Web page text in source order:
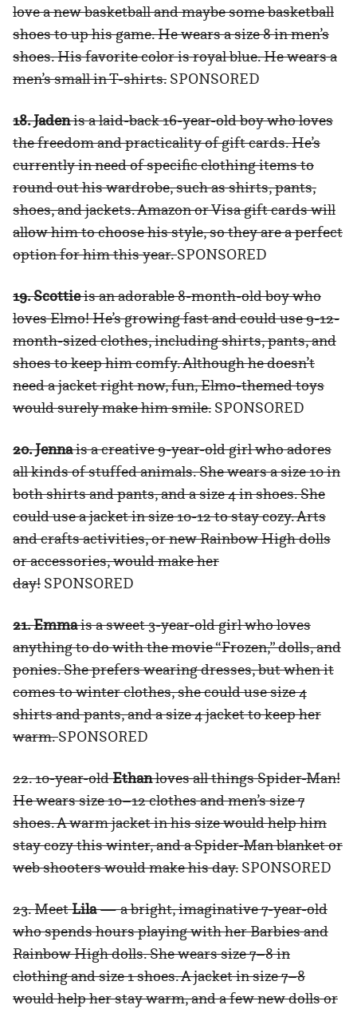
love a new basketball and maybe some basketball
shoes to up his game. He wears a size 8 in men’s
shoes. His favorite color is royal blue. He wears a
men’s small in T-shirts. SPONSORED
18. Jadenis a laid-back 16-year-old boy who loves
the freedom and practicality of gift cards. He’s
currently in need of specific clothing items to
round out his wardrobe, such as shirts, pants,
shoes, and jackets. Amazon or Visa gift cards will
allow him to choose his style, so they are a perfect
option for him this year.SPONSORED
19. Scottieis an adorable 8-month-old boy who
loves Elmo! He’s growing fast and could use 9-12-
month-sized clothes, including shirts, pants, and
shoes to keep him comfy. Although he doesn’t
need a jacket right now, fun, Elmo-themed toys
would surely make him smile. SPONSORED
20. Jennais a creative 9-year-old girl who adores
all kinds of stuffed animals. She wears a size 10 in
both shirts and pants, and a size 4 in shoes. She
could use a jacket in size 10-12 to stay cozy. Arts
and crafts activities, or new Rainbow High dolls
or accessories, would make her
day! SPONSORED
21. Emmais a sweet 3-year-old girl who loves
anything to do with the movie “Frozen,” dolls, and
ponies. She prefers wearing dresses, but when it
comes to winter clothes, she could use size 4
shirts and pants, and a size 4 jacket to keep her
warm.SPONSORED
22. 10-year-oldEthanloves all things Spider-Man!
He wears size 10–12 clothes and men’s size 7
shoes. A warm jacket in his size would help him
stay cozy this winter, and a Spider-Man blanket or
web shooters would make his day. SPONSORED
23. MeetLila— a bright, imaginative 7-year-old
who spends hours playing with her Barbies and
Rainbow High dolls. She wears size 7–8 in
clothing and size 1 shoes. A jacket in size 7–8
would help her stay warm, and a few new dolls or